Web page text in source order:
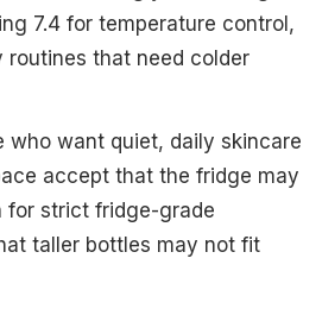
7.4 for temperature control,
that need colder
who want quiet, daily skincare
accept that the fridge may
for strict fridge-grade
taller bottles may not fit